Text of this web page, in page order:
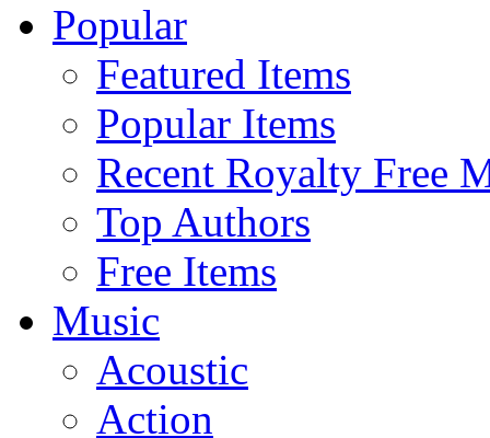
Popular
Featured Items
Popular Items
Recent Royalty Free
Top Authors
Free Items
Music
Acoustic
Action